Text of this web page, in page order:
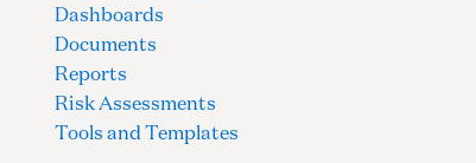
Dashboards
Documents
Reports
Risk Assessments
Tools and Templates